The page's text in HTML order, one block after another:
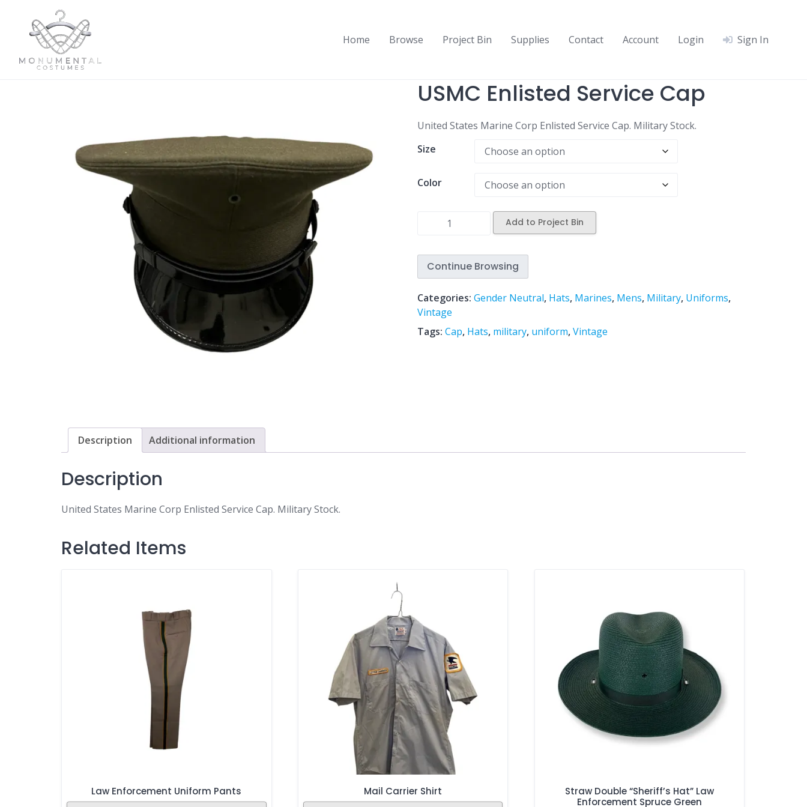
Home Browse Project Bin Supplies Contact Account Login Sign In
USMC Enlisted Service Cap
United States Marine Corp Enlisted Service Cap. Military Stock.
Size
Color
Add to Project Bin
Continue Browsing
Categories: Gender Neutral, Hats, Marines, Mens, Military, Uniforms,
Vintage
Tags: Cap, Hats, military, uniform,Vintage
Description Additional information
Description
United States Marine Corp Enlisted Service Cap. Military Stock.
Related Items
Law Enforcement Uniform Pants Mail Carrier Shirt
Straw Double “Sheriff’s Hat” Law
Enforcement Spruce Green